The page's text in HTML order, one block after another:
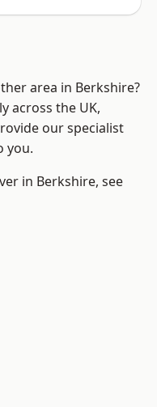
area in Berkshire?
across the UK,
our specialist
you.
in Berkshire, see